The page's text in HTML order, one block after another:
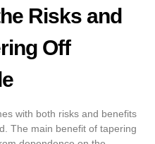
Risks and
Off
with both risks and benefits
The main benefit of tapering